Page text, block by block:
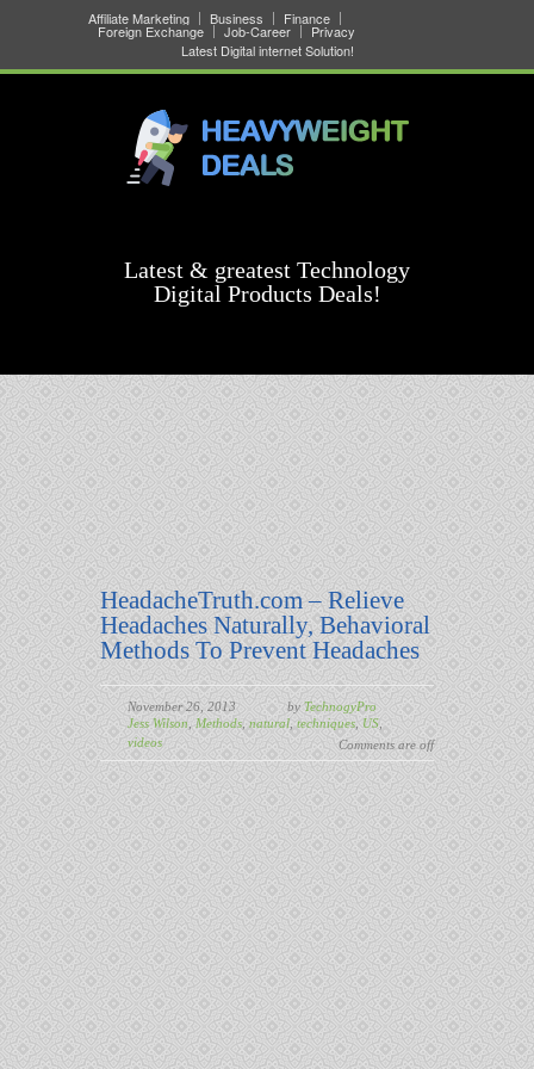
Affiliate Marketing Business Finance
Foreign Exchange Job-Career
Privacy
Latest Digital internet Solution!
Latest & greatest Technology
Digital Products Deals!
HeadacheTruth.com – Relieve
Headaches Naturally, Behavioral
Methods To Prevent Headaches
November 26, 2013 by TechnogyPro
Jess Wilson
Methods natural techniques US
videos
Comments are off